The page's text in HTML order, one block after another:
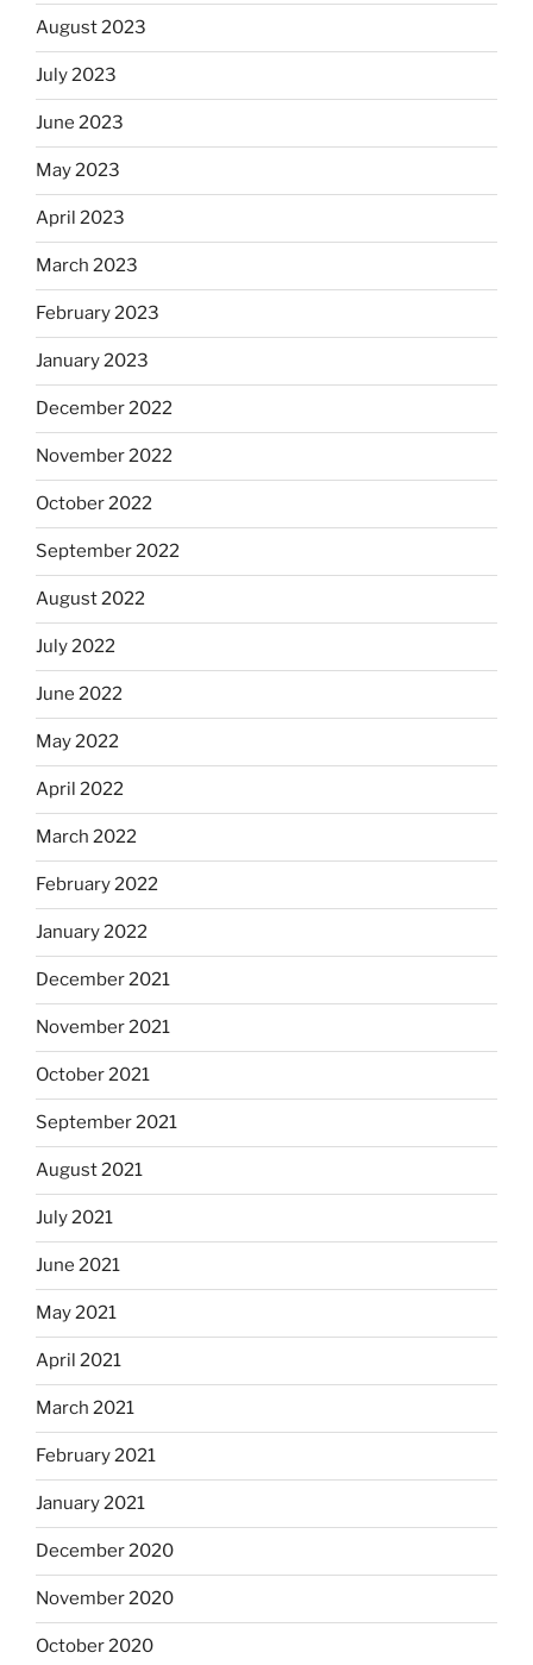
August 2023
July 2023
June 2023
May 2023
April 2023
March 2023
February 2023
January 2023
December 2022
November 2022
October 2022
September 2022
August 2022
July 2022
June 2022
May 2022
April 2022
March 2022
February 2022
January 2022
December 2021
November 2021
October 2021
September 2021
August 2021
July 2021
June 2021
May 2021
April 2021
March 2021
February 2021
January 2021
December 2020
November 2020
October 2020